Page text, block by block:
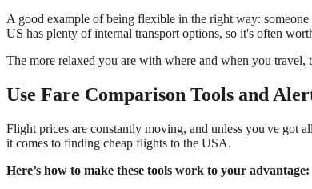
A good example of being flexible in the right way:
US has plenty of internal transport options, so it's often
The more relaxed you are with where and when you travel,
Use Fare Comparison Tools and
Flight prices are constantly moving, and unless you've got
it comes to finding cheap flights to the USA.
Here’s how to make these tools work to your advantage: